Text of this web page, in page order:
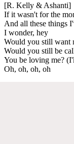
[R. Kelly & Ashanti]
If it wasn't for the
And all these things
I wonder, hey
Would you still want
Would you still be
You be loving me?
Oh, oh, oh, oh